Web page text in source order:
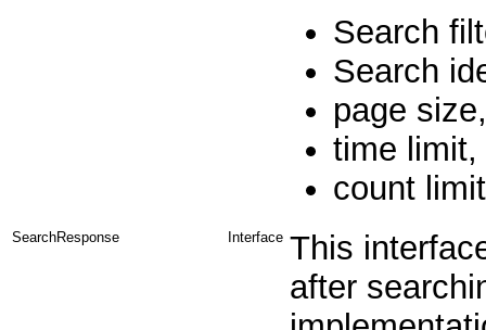
Search
Search
page size,
time limit,
count
SearchResponse Interface This
after